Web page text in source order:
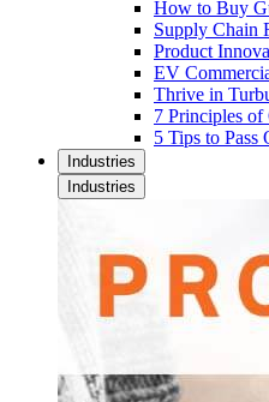
How to Buy
Supply Chain
Product
EV
Thrive in
7 Principles of
5 Tips to Pass
Industries
Industries